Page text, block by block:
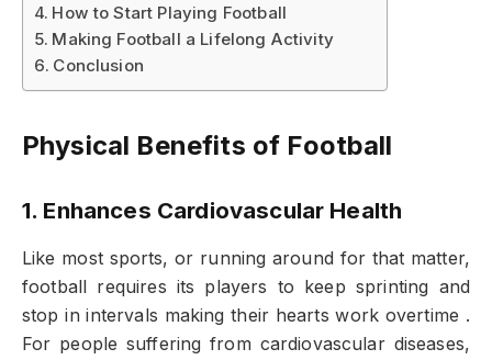
How to Start Playing Football
Making Football a Lifelong Activity
Conclusion
Physical Benefits of Football
1. Enhances Cardiovascular Health
Like most sports, or running around for that matter,
football requires its players to keep sprinting and
stop in intervals making their hearts work overtime .
For people suffering from cardiovascular diseases,